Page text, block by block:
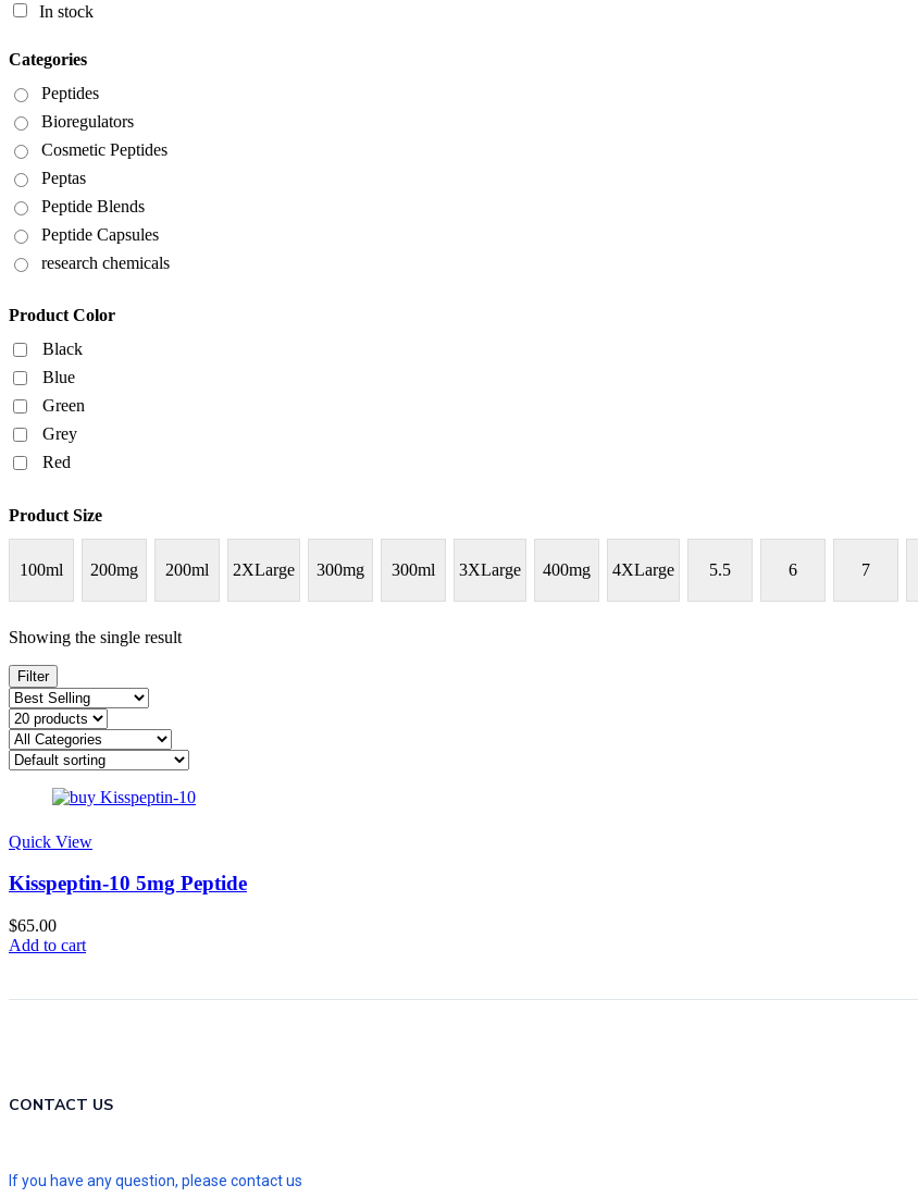
In stock
Categories
Peptides
Bioregulators
Cosmetic Peptides
Peptas
Peptide Blends
Peptide Capsules
research chemicals
Product Color
Black
Blue
Green
Grey
Red
Product Size
100ml 200mg 200ml 2XLarge 300mg 300ml 3XLarge 400mg 4XLarge 5.5 6 7
Showing the single result
Filter
Quick View
Kisspeptin-10 5mg Peptide
$65.00
Add to cart
CONTACT US
If you have any question, please contact us